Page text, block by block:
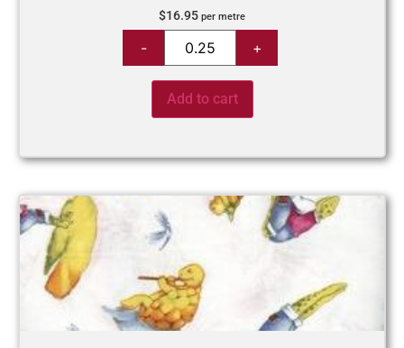
$16.95 per metre
Add to cart